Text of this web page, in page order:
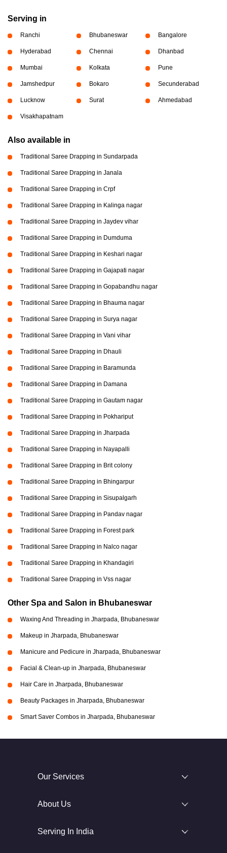
Serving in
Ranchi Bhubaneswar Bangalore
Hyderabad Chennai Dhanbad
Mumbai Kolkata Pune
Jamshedpur Bokaro Secunderabad
Lucknow Surat Ahmedabad
Visakhapatnam
Also available in
Traditional Saree Drapping in Sundarpada
Traditional Saree Drapping in Janala
Traditional Saree Drapping in Crpf
Traditional Saree Drapping in Kalinga nagar
Traditional Saree Drapping in Jaydev vihar
Traditional Saree Drapping in Dumduma
Traditional Saree Drapping in Keshari nagar
Traditional Saree Drapping in Gajapati nagar
Traditional Saree Drapping in Gopabandhu nagar
Traditional Saree Drapping in Bhauma nagar
Traditional Saree Drapping in Surya nagar
Traditional Saree Drapping in Vani vihar
Traditional Saree Drapping in Dhauli
Traditional Saree Drapping in Baramunda
Traditional Saree Drapping in Damana
Traditional Saree Drapping in Gautam nagar
Traditional Saree Drapping in Pokhariput
Traditional Saree Drapping in Jharpada
Traditional Saree Drapping in Nayapalli
Traditional Saree Drapping in Brit colony
Traditional Saree Drapping in Bhingarpur
Traditional Saree Drapping in Sisupalgarh
Traditional Saree Drapping in Pandav nagar
Traditional Saree Drapping in Forest park
Traditional Saree Drapping in Nalco nagar
Traditional Saree Drapping in Khandagiri
Traditional Saree Drapping in Vss nagar
Other Spa and Salon in Bhubaneswar
Waxing And Threading in Jharpada, Bhubaneswar
Makeup in Jharpada, Bhubaneswar
Manicure and Pedicure in Jharpada, Bhubaneswar
Facial & Clean-up in Jharpada, Bhubaneswar
Hair Care in Jharpada, Bhubaneswar
Beauty Packages in Jharpada, Bhubaneswar
Smart Saver Combos in Jharpada, Bhubaneswar
Our Services
About Us
Serving In India